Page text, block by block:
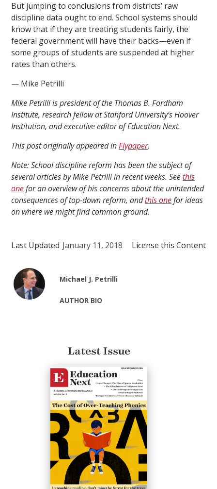
But jumping to conclusions from districts’ raw
discipline data ought to end. School systems should
know that if they are treating students fairly, the
federal government will have their backs—even if
some groups of students are suspended at higher
rates than others.
— Mike Petrilli
Mike Petrilli is president of the Thomas B. Fordham
Institute, research fellow at Stanford University’s Hoover
Institution, and executive editor of Education Next.
This post originally appeared inFlypaper.
Note: School discipline reform has been the subject of
several articles by Mike Petrilli in recent weeks. Seethis
onefor an overview of his concerns about the unintended
consequences of top-down reform, andthis onefor ideas
on where we might find common ground.
Last Updated January 11, 2018 License this Content
Michael J. Petrilli
AUTHOR BIO
Latest Issue